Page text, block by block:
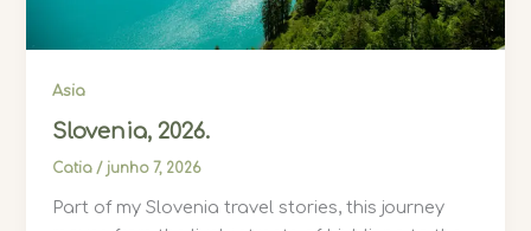
Asia
Slovenia, 2026.
Catia/ junho 7, 2026
Part of my Slovenia travel stories, this journey